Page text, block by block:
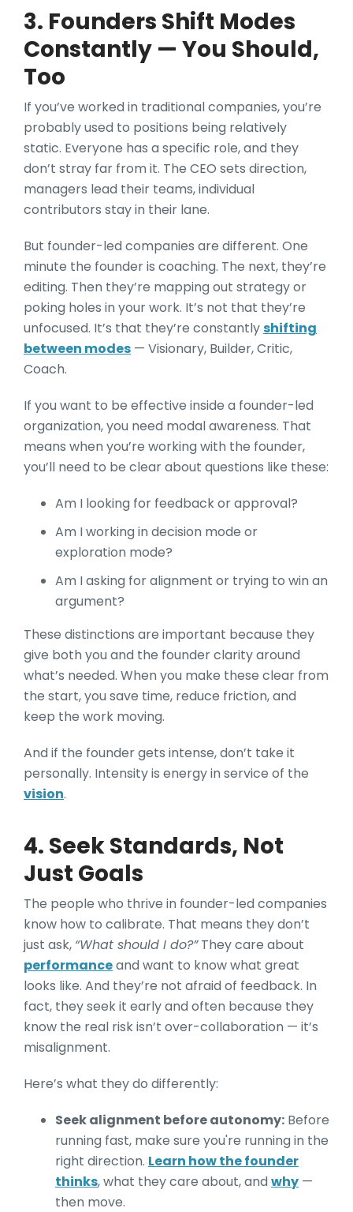
3. Founders Shift Modes
Constantly — You Should,
Too
If you’ve worked in traditional companies, you’re
probably used to positions being relatively
static. Everyone has a specific role, and they
don’t stray far from it. The CEO sets direction,
managers lead their teams, individual
contributors stay in their lane.
But founder-led companies are different. One
minute the founder is coaching. The next, they’re
editing. Then they’re mapping out strategy or
poking holes in your work. It’s not that they’re
unfocused. It’s that they’re constantlyshifting
between modes — Visionary, Builder, Critic,
Coach.
If you want to be effective inside a founder-led
organization, you need modal awareness. That
means when you’re working with the founder,
you’ll need to be clear about questions like these:
Am I looking for feedback or approval?
Am I working in decision mode or
exploration mode?
Am I asking for alignment or trying to win an
argument?
These distinctions are important because they
give both you and the founder clarity around
what’s needed. When you make these clear from
the start, you save time, reduce friction, and
keep the work moving.
And if the founder gets intense, don’t take it
personally. Intensity is energy in service of the
vision.
4. Seek Standards, Not
Just Goals
The people who thrive in founder-led companies
know how to calibrate. That means they don’t
just ask, “What should I do?”They care about
performanceand want to know what great
looks like. And they’re not afraid of feedback. In
fact, they seek it early and often because they
know the real risk isn’t over-collaboration — it’s
misalignment.
Here’s what they do differently:
Seek alignment before autonomy: Before
running fast, make sure you're running in the
right direction. Learn how the founder
thinks, what they care about, and why —
then move.